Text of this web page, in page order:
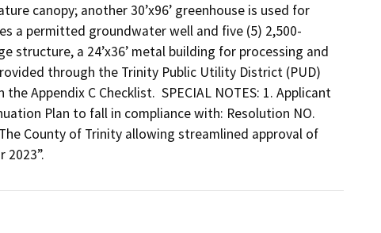
canopy; another 30’x96’ greenhouse is used for
a permitted groundwater well and five (5) 2,500-
structure, a 24’x36’ metal building for processing and
through the Trinity Public Utility District (PUD)
Appendix C Checklist.  SPECIAL NOTES: 1. Applicant
Plan to fall in compliance with: Resolution NO.
County of Trinity allowing streamlined approval of
2023”.